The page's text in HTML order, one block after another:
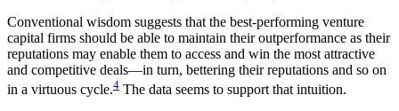
Conventional wisdom suggests that the best-performing venture
capital firms should be able to maintain their outperformance as their
reputations may enable them to access and win the most attractive
and competitive deals—in turn, bettering their reputations and so on
in a virtuous cycle.4 The data seems to support that intuition.